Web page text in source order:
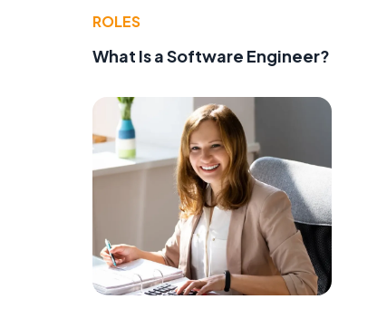
ROLES
What Is a Software Engineer?